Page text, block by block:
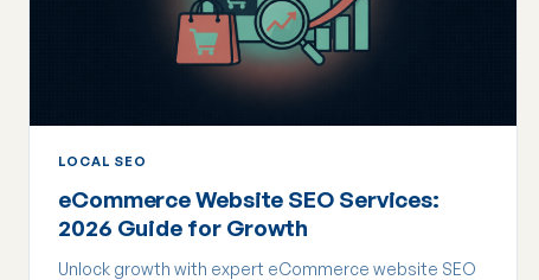
LOCAL SEO
eCommerce Website SEO Services:
2026 Guide for Growth
Unlock growth with expert eCommerce website SEO